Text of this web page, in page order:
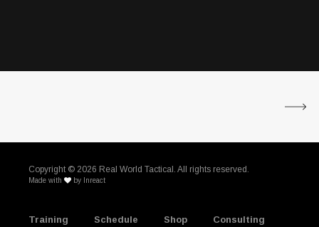
Copyright © 2026 Real World Tactical. All rights reserved.
Made with by Inreact
Training Schedule Shop
Consulting